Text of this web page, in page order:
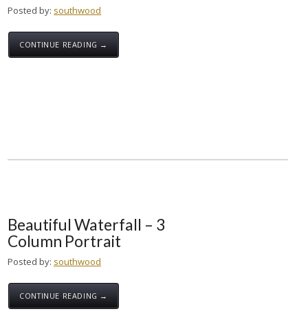
Posted by: southwood
CONTINUE READING →
Beautiful Waterfall – 3
Column Portrait
Posted by: southwood
CONTINUE READING →